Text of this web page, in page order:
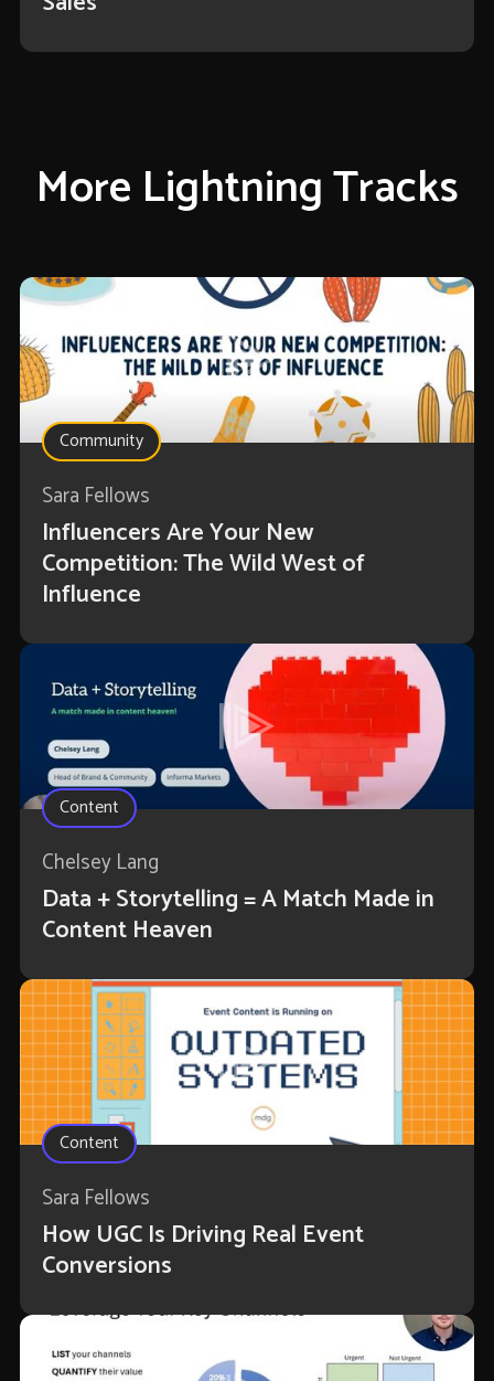
More Lightning Tracks
Community
Sara Fellows
Influencers Are Your New
Competition: The Wild West of
Influence
Content
Chelsey Lang
Data + Storytelling = A Match Made in
Content Heaven
Content
Sara Fellows
How UGC Is Driving Real Event
Conversions